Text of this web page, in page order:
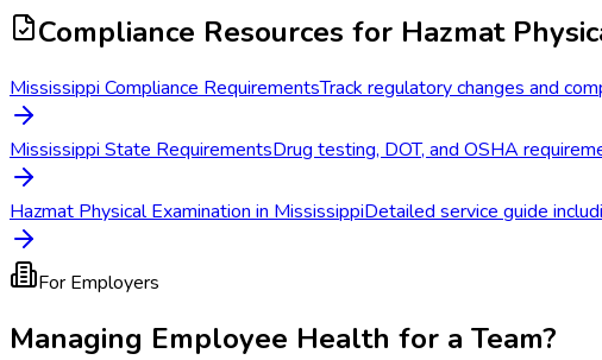
Compliance Resources for Hazmat
Mississippi Compliance RequirementsTrack regulatory changes and
Mississippi State RequirementsDrug testing, DOT, and OSHA
Hazmat Physical Examination in MississippiDetailed service guide
For Employers
Managing Employee Health for a Team?